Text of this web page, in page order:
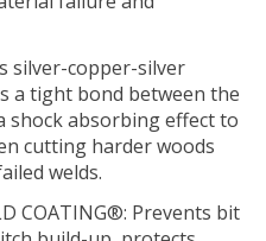
silver-copper-silver
a tight bond between the
shock absorbing effect to
cutting harder woods
welds.
COATING®: Prevents bit